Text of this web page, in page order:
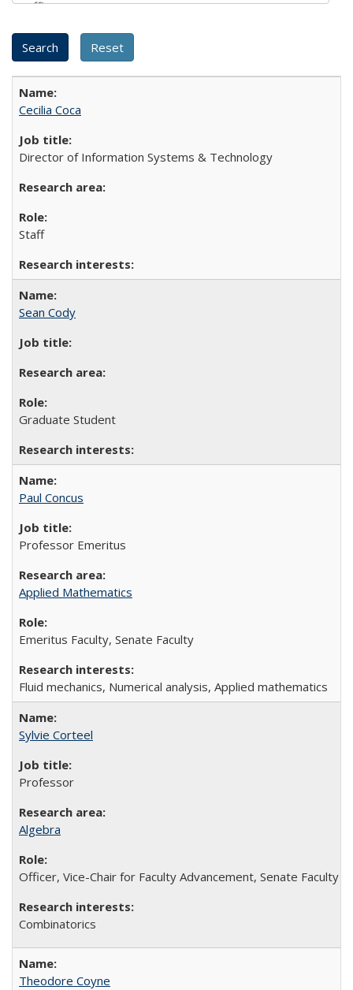
Cecilia Coca
Director of Information Systems & Technology
Staff
Sean Cody
Graduate Student
Paul Concus
Professor Emeritus
Applied Mathematics
Emeritus Faculty, Senate Faculty
Fluid mechanics, Numerical analysis, Applied mathematics
Sylvie Corteel
Professor
Algebra
Officer, Vice-Chair for Faculty Advancement, Senate Faculty
Combinatorics
Theodore Coyne